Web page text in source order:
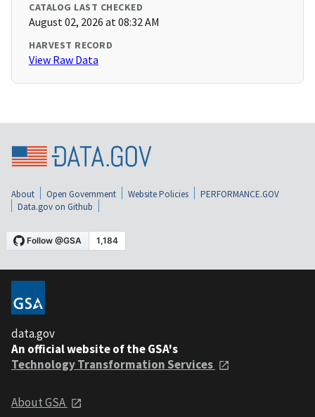
CATALOG LAST CHECKED
August 02, 2026 at 08:32 AM
HARVEST RECORD
View Raw Data
About Open Government Website Policies
PERFORMANCE.GOV
Data.gov on Github
data.gov
An official website of the GSA's
Technology Transformation Services
About GSA